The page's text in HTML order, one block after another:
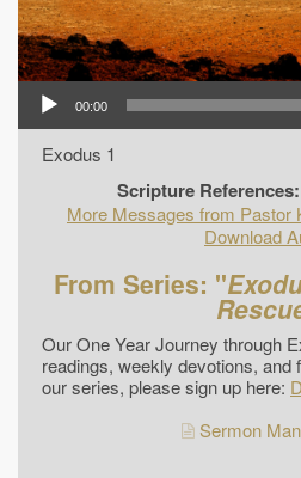
00:00
Exodus 1
Scripture References:
More Messages from Pastor
Download
From Series: "
Our One Year Journey through
readings, weekly devotions, and
our series, please sign up here:
Sermon